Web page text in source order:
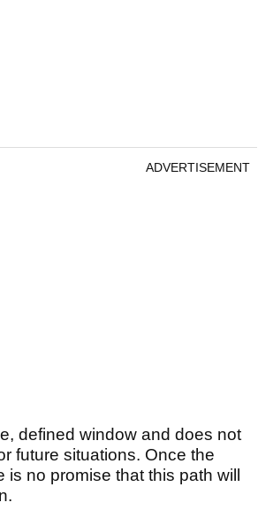
ADVERTISEMENT
defined window and does not
future situations. Once the
no promise that this path will